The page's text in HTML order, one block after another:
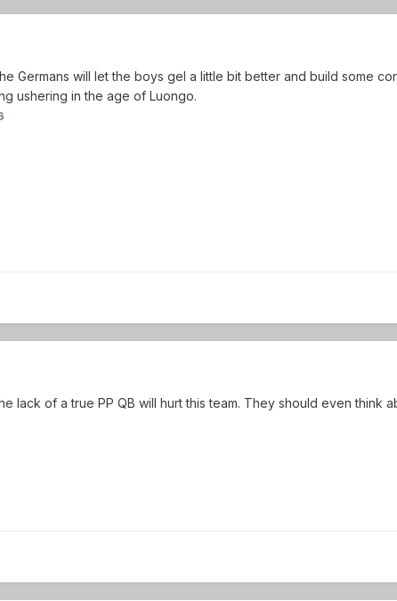
Germans will let the boys gel a little bit better and build some
ushering in the age of Luongo.
lack of a true PP QB will hurt this team. They should even think